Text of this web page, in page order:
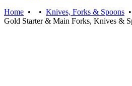
Home • • Knives, Forks & Spoons •
Gold Starter & Main Forks, Knives &